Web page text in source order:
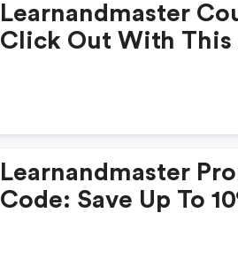
Learnandmaster
Click Out With This
Learnandmaster
Code: Save Up To